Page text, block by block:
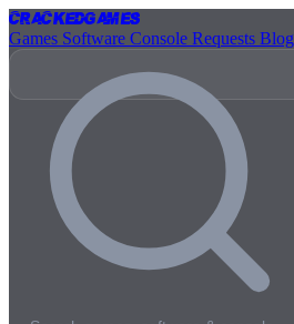
CrackedGames
Games Software Console Requests Blog